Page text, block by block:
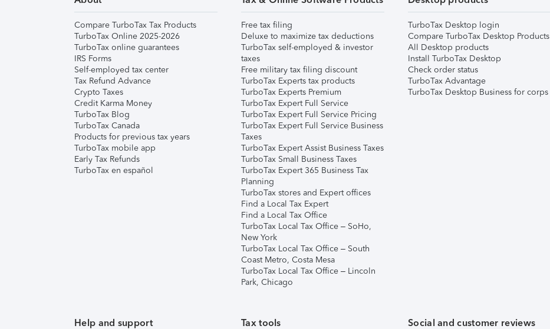
Compare TurboTax Tax Products
TurboTax Online 2025-2026
TurboTax online guarantees
IRS Forms
Self-employed tax center
Tax Refund Advance
Crypto Taxes
Credit Karma Money
TurboTax Blog
TurboTax Canada
Products for previous tax years
TurboTax mobile app
Early Tax Refunds
TurboTax en español
Free tax filing
Deluxe to maximize tax deductions
TurboTax self-employed & investor
taxes
Free military tax filing discount
TurboTax Experts tax products
TurboTax Experts Premium
TurboTax Expert Full Service
TurboTax Expert Full Service Pricing
TurboTax Expert Full Service Business
Taxes
TurboTax Expert Assist Business Taxes
TurboTax Small Business Taxes
TurboTax Expert 365 Business Tax
Planning
TurboTax stores and Expert offices
Find a Local Tax Expert
Find a Local Tax Office
TurboTax Local Tax Office – SoHo,
New York
TurboTax Local Tax Office – South
Coast Metro, Costa Mesa
TurboTax Local Tax Office – Lincoln
Park, Chicago
TurboTax Desktop login
Compare TurboTax Desktop Products
All Desktop products
Install TurboTax Desktop
Check order status
TurboTax Advantage
TurboTax Desktop Business for corps
Help and support Tax tools Social and customer reviews